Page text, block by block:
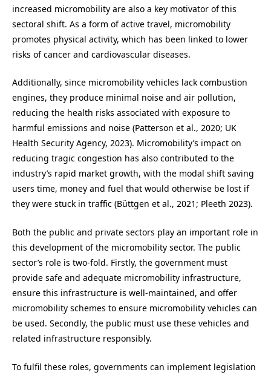
increased micromobility are also a key motivator of this
sectoral shift. As a form of active travel, micromobility
promotes physical activity, which has been linked to lower
risks of cancer and cardiovascular diseases.
Additionally, since micromobility vehicles lack combustion
engines, they produce minimal noise and air pollution,
reducing the health risks associated with exposure to
harmful emissions and noise (Patterson et al., 2020; UK
Health Security Agency, 2023). Micromobility’s impact on
reducing tragic congestion has also contributed to the
industry’s rapid market growth, with the modal shift saving
users time, money and fuel that would otherwise be lost if
they were stuck in traffic (Büttgen et al., 2021; Pleeth 2023).
Both the public and private sectors play an important role in
this development of the micromobility sector. The public
sector’s role is two-fold. Firstly, the government must
provide safe and adequate micromobility infrastructure,
ensure this infrastructure is well-maintained, and offer
micromobility schemes to ensure micromobility vehicles can
be used. Secondly, the public must use these vehicles and
related infrastructure responsibly.
To fulfil these roles, governments can implement legislation